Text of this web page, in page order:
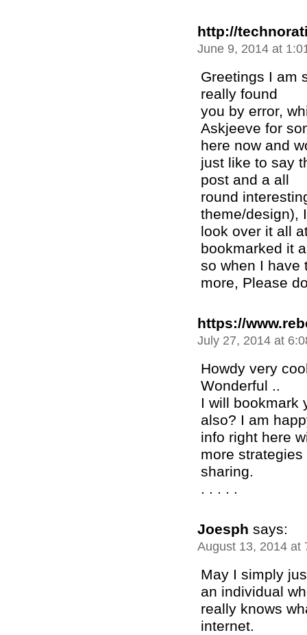
http://
June 9, 2014 at
Greetings I am
really found
you by error,
Askjeeve for
here now and
just like to say
post and a all
round
theme/design),
look over it all
bookmarked it
so when I have
more, Please
https://
July 27, 2014 at
Howdy very
Wonderful ..
I will bookmark
also? I am
info right here
more
sharing.
. . . . .
Joesph says:
August 13, 2014 at
May I simply
an individual
really knows
internet.